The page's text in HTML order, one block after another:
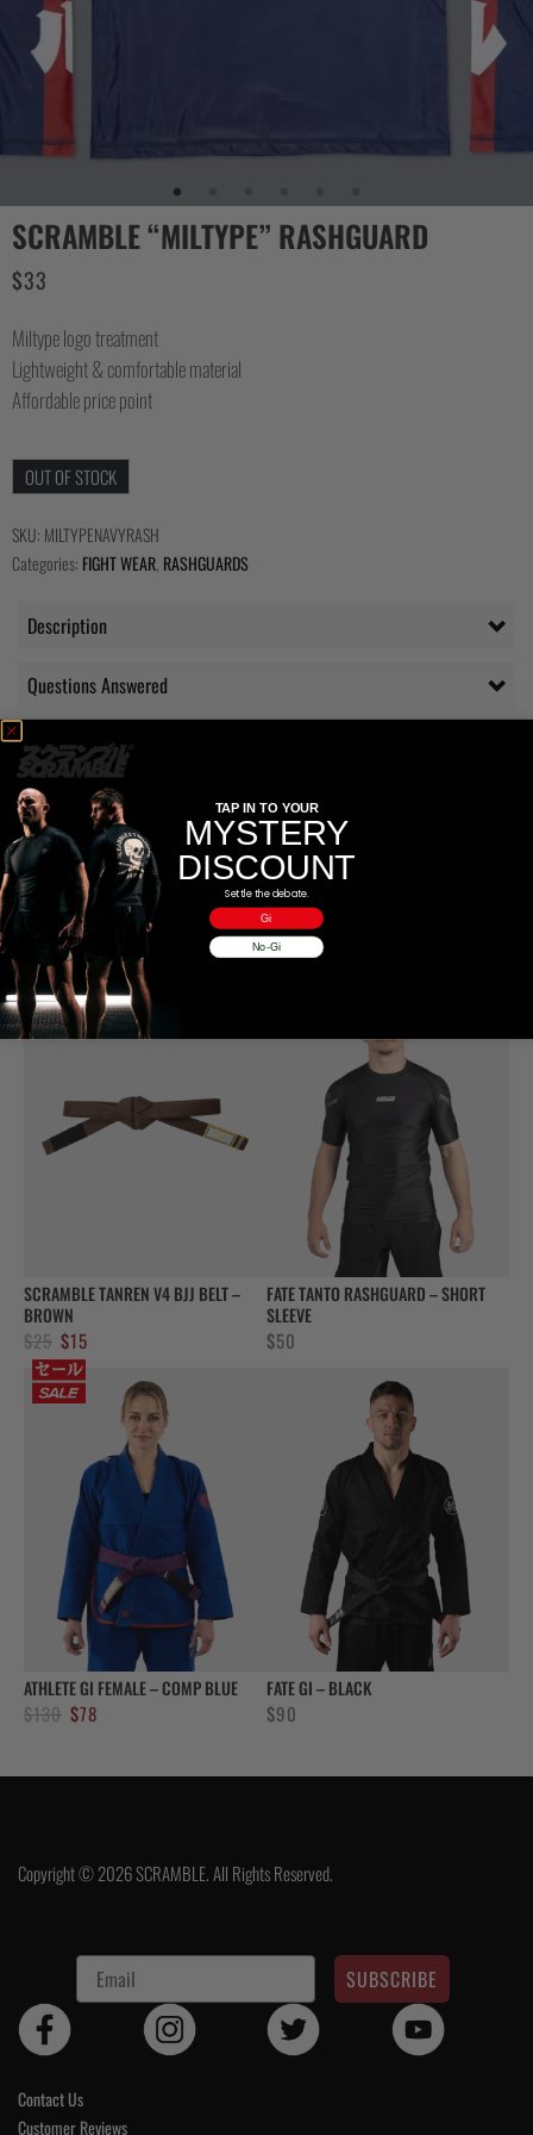
SCRAMBLE “MILTYPE” RASHGUARD
$33
Miltype logo treatment
Lightweight & comfortable material
Affordable price point
OUT OF STOCK
SKU: MILTYPENAVYRASH
Categories: FIGHT WEAR, RASHGUARDS
Description
Questions Answered
Delivery
Additional information
Reviews (0)
RELATED PRODUCTS
SCRAMBLE TANREN V4 BJJ BELT –
BROWN
$25 Original
price
was:
$15
FATE TANTO RASHGUARD – SHORT
SLEEVE
$50
ATHLETE GI FEMALE – COMP BLUE
$130 Original
$78
FATE GI – BLACK
$90
Copyright © 2026 SCRAMBLE. All Rights Reserved.
SUBSCRIBE
Contact Us
Customer Reviews
TAP IN TO YOUR
MYSTERY
DISCOUNT
Settle the debate.
Gi
No-Gi